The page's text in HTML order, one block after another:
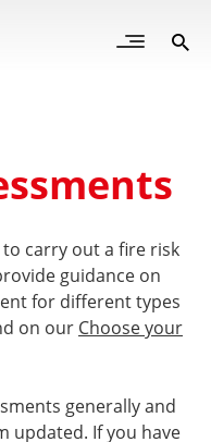
Open
to carry out a fire risk
guidance on
for different types
on our Choose your
generally and
updated. If you have